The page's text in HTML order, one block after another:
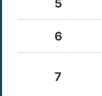
5
6
7